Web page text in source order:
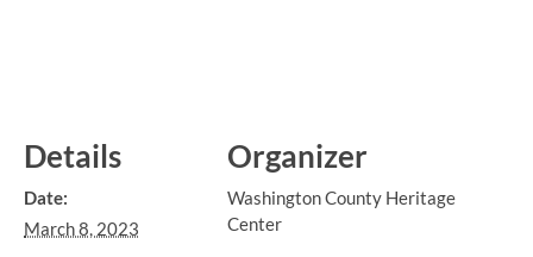
Details
Date:
March 8, 2023
Organizer
Washington County Heritage
Center